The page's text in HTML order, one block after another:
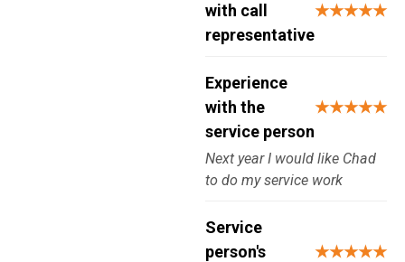
with call
representative
★★★★★
Experience
with the
service person
★★★★★
Next year I would like Chad
to do my service work
Service
person's
★★★★★